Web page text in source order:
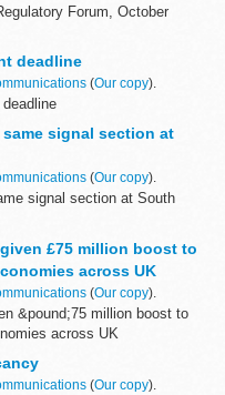
Forum, October
deadline
(Our copy).
signal section at
(Our copy).
signal section at South
£75 million boost to
across UK
(Our copy).
&pound;75 million boost to
across UK
(Our copy).